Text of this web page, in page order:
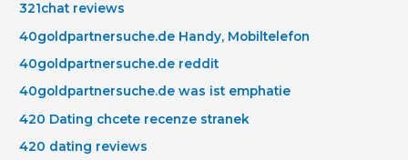
321chat reviews
40goldpartnersuche.de Handy, Mobiltelefon
40goldpartnersuche.de reddit
40goldpartnersuche.de was ist emphatie
420 Dating chcete recenze stranek
420 dating reviews